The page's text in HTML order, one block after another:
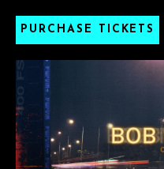
PURCHASE TICKETS